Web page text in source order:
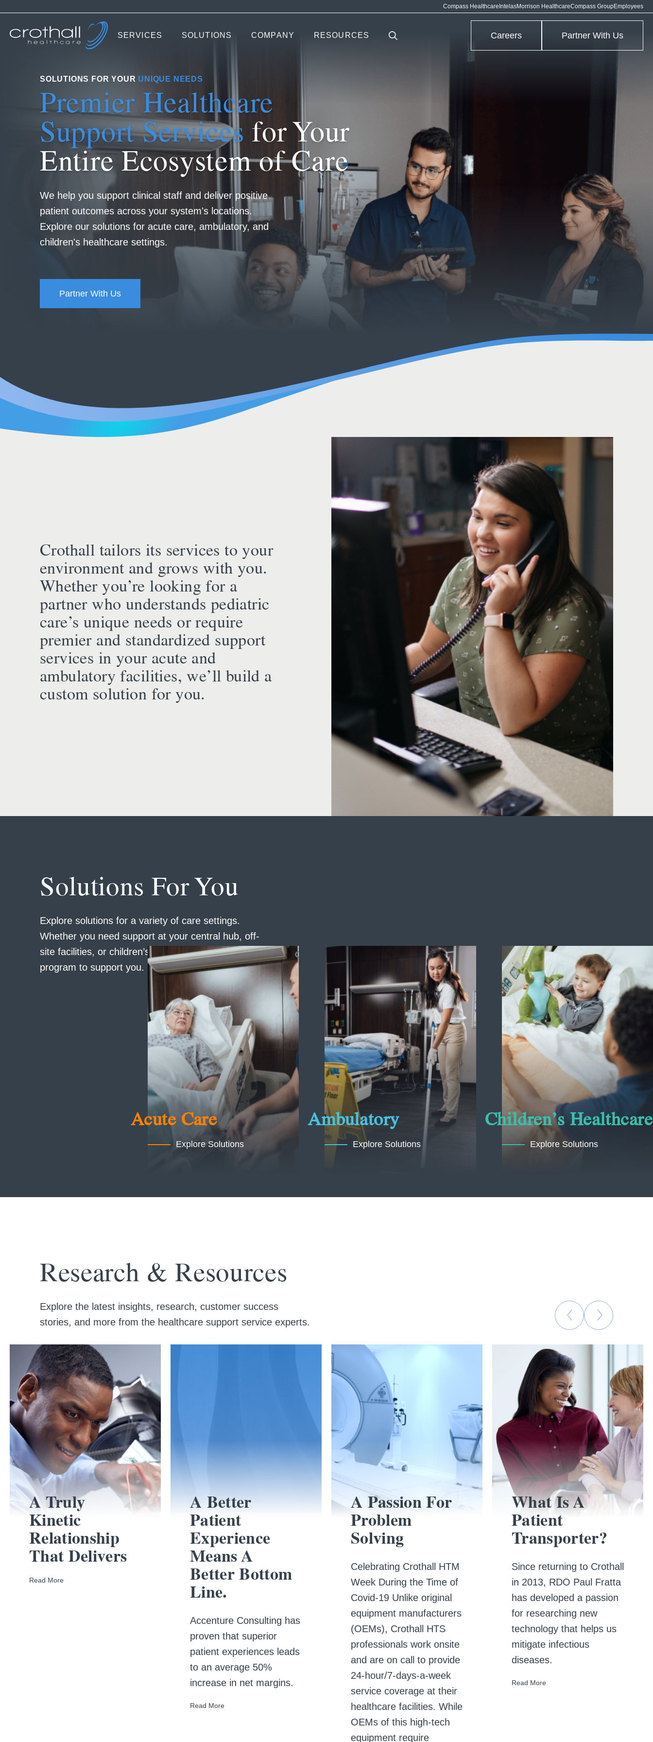
Compass Healthcare IntelasMorrison HealthcareCompass GroupEmployees
SERVICES SOLUTIONS COMPANY RESOURCES Careers Partner With Us
SOLUTIONS FOR YOUR UNIQUE NEEDS
Premier Healthcare
Support Services for Your
Entire Ecosystem of Care
We help you support clinical staff and deliver positive
patient outcomes across your system's locations.
Explore our solutions for acute care, ambulatory, and
children's healthcare settings.
Partner With Us
Crothall tailors its services to your
environment and grows with you.
Whether you’re looking for a
partner who understands pediatric
care’s unique needs or require
premier and standardized support
services in your acute and
ambulatory facilities, we’ll build a
custom solution for you.
Solutions For You
Explore solutions for a variety of care settings.
Whether you need support at your central hub, off-
site facilities, or children’s locations, we have a
program to support you.
Acute Care
Explore Solutions
Ambulatory
Explore Solutions
Children’s Healthcare
Explore Solutions
Research & Resources
Explore the latest insights, research, customer success
stories, and more from the healthcare support service experts.
A Truly
Kinetic
Relationship
That Delivers
Read More
A Better
Patient
Experience
Means A
Better Bottom
Line.
Accenture Consulting has
proven that superior
patient experiences leads
to an average 50%
increase in net margins.
Read More
A Passion For
Problem
Solving
Celebrating Crothall HTM
Week During the Time of
Covid-19 Unlike original
equipment manufacturers
(OEMs), Crothall HTS
professionals work onsite
and are on call to provide
24-hour/7-days-a-week
service coverage at their
healthcare facilities. While
OEMs of this high-tech
equipment require
What Is A
Patient
Transporter?
Since returning to Crothall
in 2013, RDO Paul Fratta
has developed a passion
for researching new
technology that helps us
mitigate infectious
diseases.
Read More